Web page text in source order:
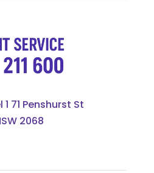
1 71 Penshurst St
2068